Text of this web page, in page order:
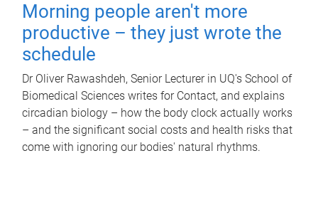
Morning people aren't more
productive – they just wrote the
schedule
Dr Oliver Rawashdeh, Senior Lecturer in UQ's School of
Biomedical Sciences writes for Contact, and explains
circadian biology – how the body clock actually works
– and the significant social costs and health risks that
come with ignoring our bodies' natural rhythms.